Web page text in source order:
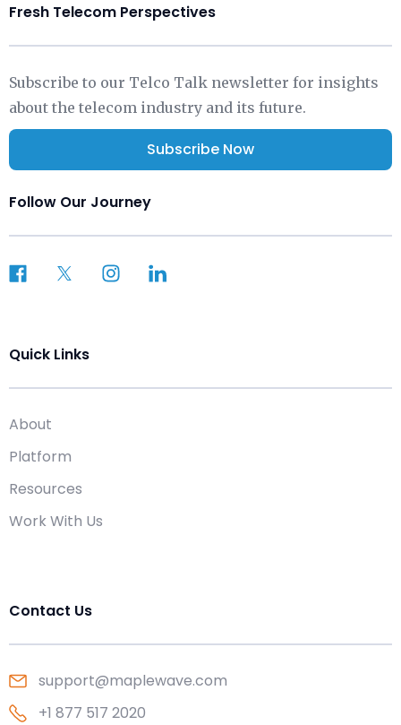
Fresh Telecom Perspectives
Subscribe to our Telco Talk newsletter for insights
about the telecom industry and its future.
Subscribe Now
Follow Our Journey
Quick Links
About
Platform
Resources
Work With Us
Contact Us
support@maplewave.com
+1 877 517 2020